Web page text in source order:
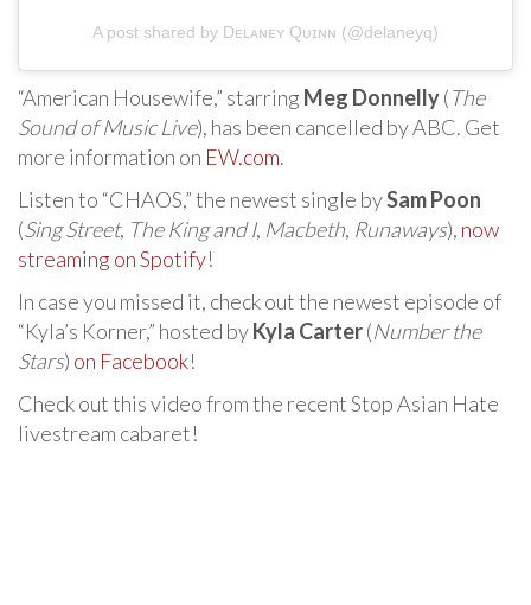
A post shared by Dᴇʟᴀɴᴇʏ Qᴜɪɴɴ (@delaneyq)
“American Housewife,” starring Meg Donnelly(The
Sound of Music Live), has been cancelled by ABC. Get
more information on EW.com.
Listen to “CHAOS,” the newest single bySam Poon
(Sing Street, The King and I, Macbeth, Runaways), now
streaming on Spotify!
In case you missed it, check out the newest episode of
“Kyla’s Korner,” hosted byKyla Carter(Number the
Stars) on Facebook!
Check out this video from the recent Stop Asian Hate
livestream cabaret!